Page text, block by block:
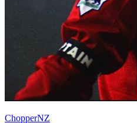
ChopperNZ